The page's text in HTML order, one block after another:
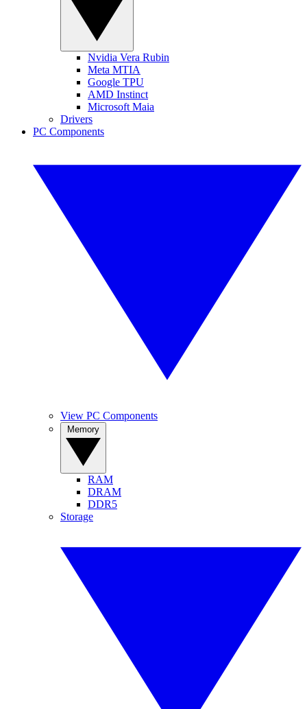
Nvidia Vera Rubin
Meta MTIA
Google TPU
AMD Instinct
Microsoft Maia
Drivers
PC Components
View PC Components
RAM
DRAM
DDR5
Storage